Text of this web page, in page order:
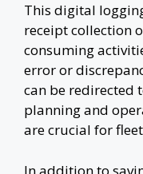
This digital
receipt collection
consuming
error or
can be redirected
planning and
are crucial for fleet
In addition to